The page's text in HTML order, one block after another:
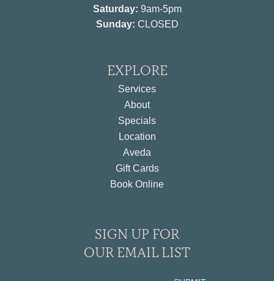
Saturday: 9am-5pm
Sunday: CLOSED
EXPLORE
Services
About
Specials
Location
Aveda
Gift Cards
Book Online
SIGN UP FOR
OUR EMAIL LIST